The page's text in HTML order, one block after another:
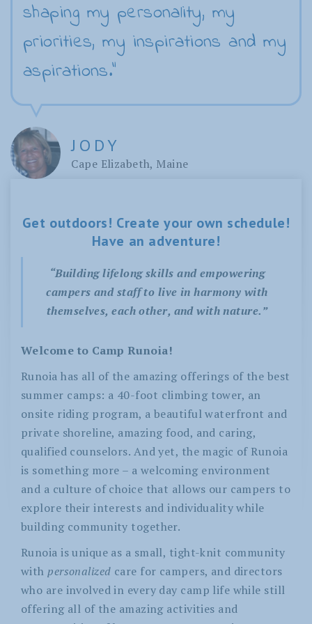
shaping my personality, my
priorities, my inspirations and my
aspirations."
JODY
Cape Elizabeth, Maine
Get outdoors! Create your own schedule!
Have an adventure!
“Building lifelong skills and empowering
campers and staff to live in harmony with
themselves, each other, and with nature.”
Welcome to Camp Runoia!
Runoia has all of the amazing offerings of the best
summer camps: a 40-foot climbing tower, an
onsite riding program, a beautiful waterfront and
private shoreline, amazing food, and caring,
qualified counselors. And yet, the magic of Runoia
is something more – a welcoming environment
and a culture of choice that allows our campers to
explore their interests and individuality while
building community together.
Runoia is unique as a small, tight-knit community
with personalized care for campers, and directors
who are involved in every day camp life while still
offering all of the amazing activities and